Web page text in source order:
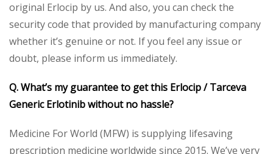
original Erlocip by us. And also, you can check the
security code that provided by manufacturing company
whether it’s genuine or not. If you feel any issue or
doubt, please inform us immediately.
Q. What’s my guarantee to get this Erlocip / Tarceva
Generic Erlotinib without no hassle?
Medicine For World (MFW) is supplying lifesaving
prescription medicine worldwide since 2015. We’ve very